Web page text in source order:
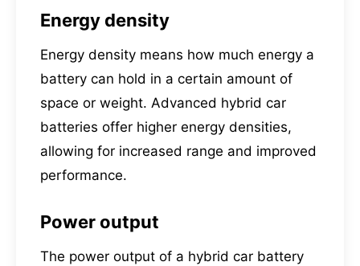
Energy density
Energy density means how much energy a
battery can hold in a certain amount of
space or weight. Advanced hybrid car
batteries offer higher energy densities,
allowing for increased range and improved
performance.
Power output
The power output of a hybrid car battery